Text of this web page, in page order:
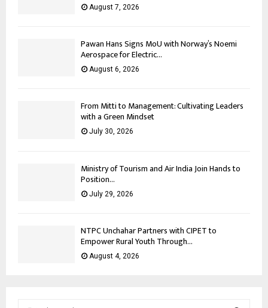
August 7, 2026
Pawan Hans Signs MoU with Norway’s Noemi
Aerospace for Electric...
August 6, 2026
From Mitti to Management: Cultivating Leaders
with a Green Mindset
July 30, 2026
Ministry of Tourism and Air India Join Hands to
Position...
July 29, 2026
NTPC Unchahar Partners with CIPET to
Empower Rural Youth Through...
August 4, 2026